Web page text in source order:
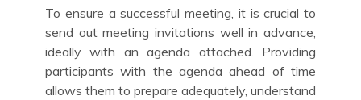
To ensure a successful meeting, it is crucial to
send out meeting invitations well in advance,
ideally with an agenda attached. Providing
participants with the agenda ahead of time
allows them to prepare adequately, understand